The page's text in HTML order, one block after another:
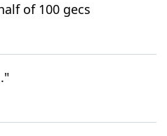
of 100 gecs